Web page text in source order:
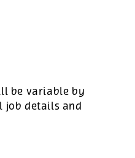
be variable by
job details and